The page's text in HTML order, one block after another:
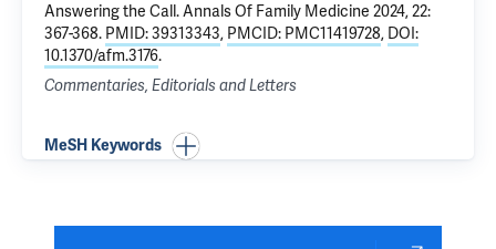
Answering the Call. Annals Of Family Medicine 2024, 22:
367-368. PMID: 39313343, PMCID: PMC11419728, DOI:
10.1370/afm.3176.
Commentaries, Editorials and Letters
MeSH Keywords